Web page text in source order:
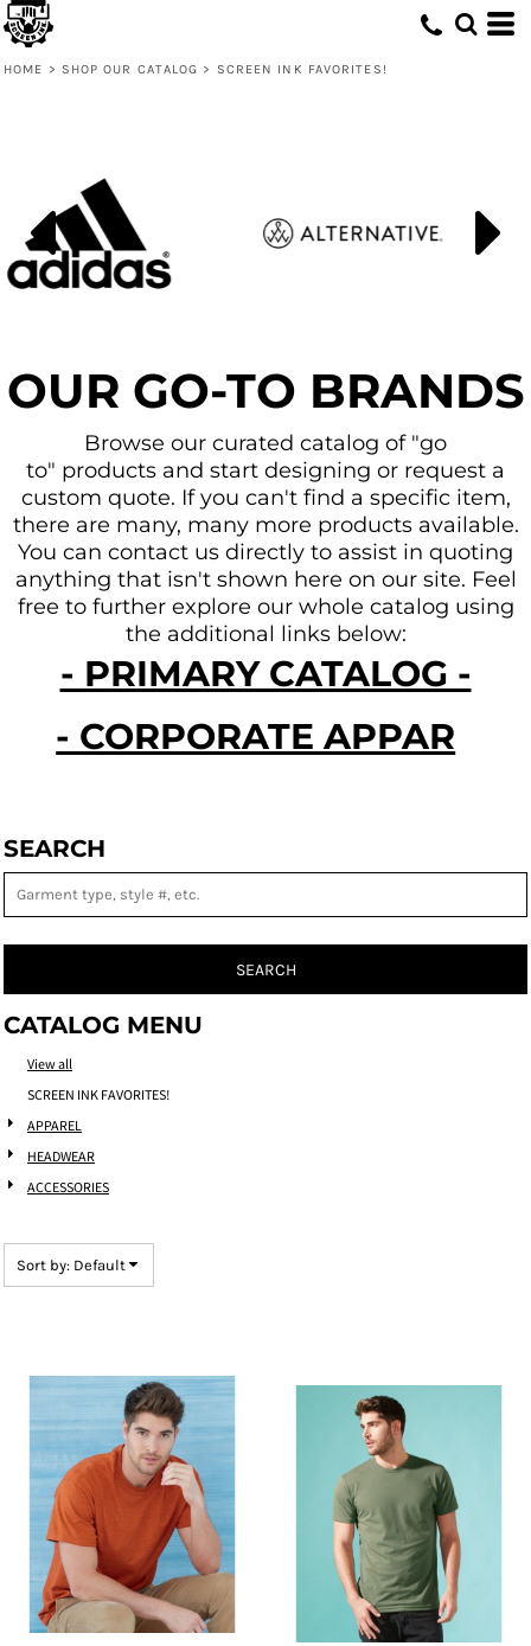
HOME > SHOP OUR CATALOG > SCREEN INK FAVORITES!
OUR GO-TO BRANDS
Browse our curated catalog of "go
to" products and start designing or request a
custom quote. If you can't find a specific item,
there are many, many more products available.
You can contact us directly to assist in quoting
anything that isn't shown here on our site. Feel
free to further explore our whole catalog using
the additional links below:
- PRIMARY CATALOG -
SEARCH
SEARCH
CATALOG MENU
View all
SCREEN INK FAVORITES!
APPAREL
HEADWEAR
ACCESSORIES
Sort by: Default
Default